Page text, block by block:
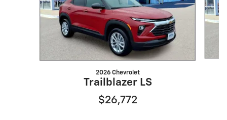
2026 Chevrolet
Trailblazer LS
$26,772